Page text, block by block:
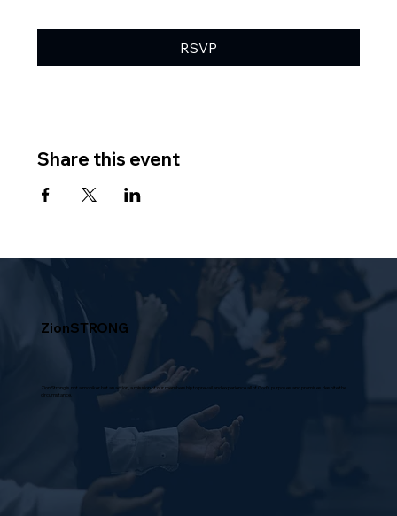
RSVP
Share this event
ZionSTRONG
Zion Strong is not a moniker but an action, a mission of our membership to prevail and experience all of God's purposes and promises despite the
circumstance.